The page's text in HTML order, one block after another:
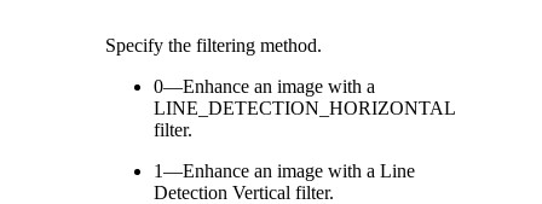
Specify the filtering method.
0—Enhance an image with a
LINE_DETECTION_HORIZONTAL
filter.
1—Enhance an image with a Line
Detection Vertical filter.